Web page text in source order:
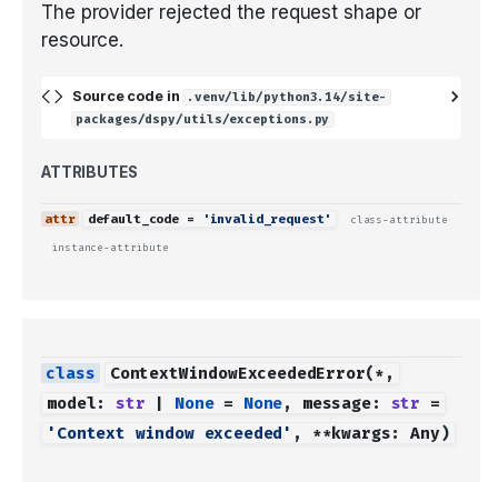
The provider rejected the request shape or
resource.
Source code in
.venv/lib/python3.14/site-
packages/dspy/utils/exceptions.py
ATTRIBUTES
default_code = 'invalid_request' class-attribute
instance-attribute
ContextWindowExceededError(* ,
model: str | None = None, message: str
=
'Context window exceeded' , **kwargs: Any)